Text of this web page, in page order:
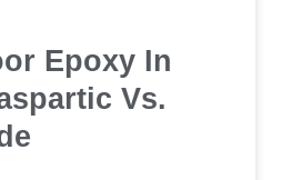
Epoxy In
Vs.